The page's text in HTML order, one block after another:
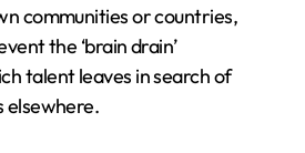
communities or countries,
the ‘brain drain’
talent leaves in search of